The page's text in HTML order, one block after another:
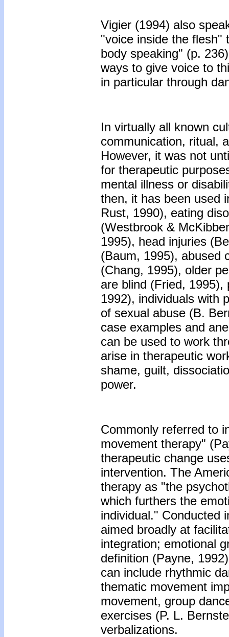
Vigier (1994) also
"voice inside the flesh"
body speaking" (p.
ways to give voice to
in particular through
In virtually all known
communication, ritual,
However, it was not
for therapeutic
mental illness or
then, it has been used
Rust, 1990), eating
(Westbrook &
1995), head injuries
(Baum, 1995), abused
(Chang, 1995), older
are blind (Fried, 1995),
1992), individuals with
of sexual abuse (B.
case examples and
can be used to work
arise in therapeutic
shame, guilt,
power.
Commonly referred to
movement therapy"
therapeutic change
intervention. The
therapy as "the
which furthers the
individual." Conducted
aimed broadly at
integration; emotional
definition (Payne,
can include rhythmic
thematic movement
movement, group
exercises (P. L.
verbalizations.